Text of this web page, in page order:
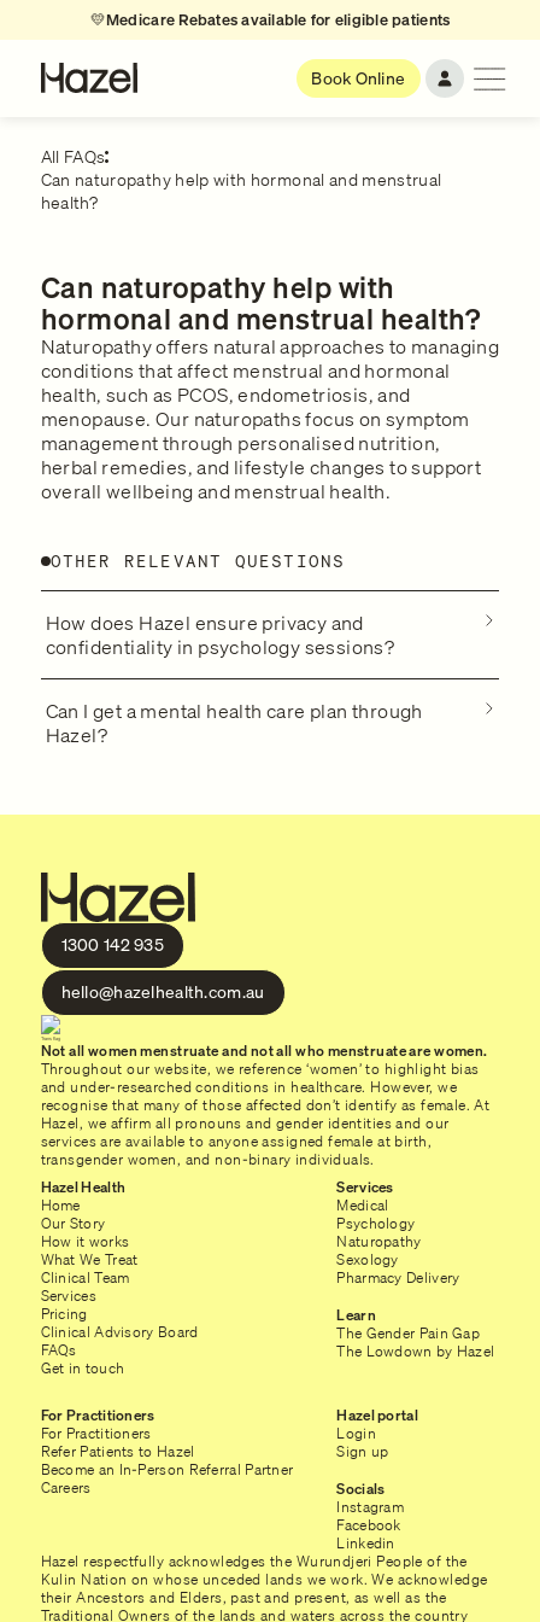
💛Medicare Rebates available for eligible patients
Book Online
All FAQs
Can naturopathy help with hormonal and menstrual
health?
Can naturopathy help with
hormonal and menstrual health?
Naturopathy offers natural approaches to managing
conditions that affect menstrual and hormonal
health, such as PCOS, endometriosis, and
menopause. Our naturopaths focus on symptom
management through personalised nutrition,
herbal remedies, and lifestyle changes to support
overall wellbeing and menstrual health.
OTHER RELEVANT QUESTIONS
How does Hazel ensure privacy and
confidentiality in psychology sessions?
Can I get a mental health care plan through
Hazel?
1300 142 935
hello@hazelhealth.com.au
Not all women menstruate and not all who menstruate are women.
Throughout our website, we reference ‘women’ to highlight bias
and under-researched conditions in healthcare. However, we
recognise that many of those affected don’t identify as female. At
Hazel, we affirm all pronouns and gender identities and our
services are available to anyone assigned female at birth,
transgender women, and non-binary individuals.
Hazel Health
Home
Our Story
How it works
What We Treat
Clinical Team
Services
Pricing
Clinical Advisory Board
FAQs
Get in touch
Services
Medical
Psychology
Naturopathy
Sexology
Pharmacy Delivery
Learn
The Gender Pain Gap
The Lowdown by Hazel
For Practitioners
For Practitioners
Refer Patients to Hazel
Become an In-Person Referral Partner
Careers
Hazel portal
Login
Sign up
Socials
Instagram
Facebook
Linkedin
Hazel respectfully acknowledges the Wurundjeri People of the
Kulin Nation on whose unceded lands we work. We acknowledge
their Ancestors and Elders, past and present, as well as the
Traditional Owners of the lands and waters across the country